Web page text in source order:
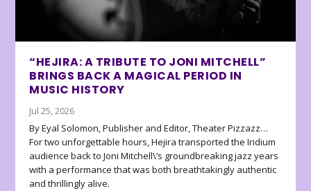
“HEJIRA: A TRIBUTE TO JONI MITCHELL”
BRINGS BACK A MAGICAL PERIOD IN
MUSIC HISTORY
Jul 25, 2026
By Eyal Solomon, Publisher and Editor, Theater Pizzazz…
For two unforgettable hours, Hejira transported the Iridium
audience back to Joni Mitchell\’s groundbreaking jazz years
with a performance that was both breathtakingly authentic
and thrillingly alive.